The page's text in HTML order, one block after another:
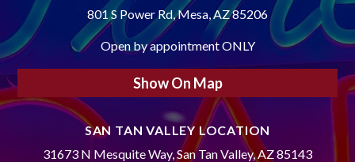
801 S Power Rd, Mesa, AZ 85206
Open by appointment ONLY
Show On Map
SAN TAN VALLEY LOCATION
31673 N Mesquite Way, San Tan Valley, AZ 85143